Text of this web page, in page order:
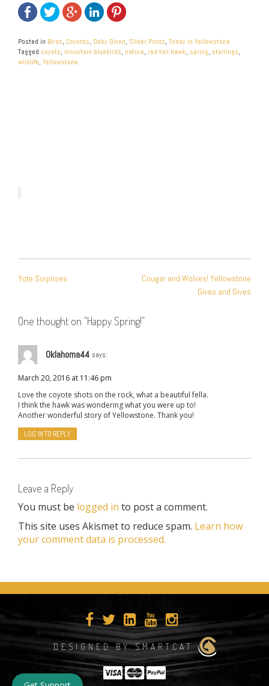
Posted in Birds, Coyotes, Deby Dixon, Slider Posts, Today in Yellowstone
Tagged coyote, mountain bluebirds, nature, red tail hawk, spring, starlings,
wildlife, Yellowstone
NAVIGATION
Yote Surprises
Cougar and Wolves! Yellowstone
Gives and Gives
One thought on “Happy Spring!”
Oklahoma44 says:
March 20, 2016 at 11:46 pm
Love the coyote shots on the rock, what a beautiful fella.
I think the hawk was wondering what you were up to!
Another wonderful story of Yellowstone. Thank you!
LOG IN TO REPLY
Leave a Reply
You must be logged in to post a comment.
This site uses Akismet to reduce spam. Learn how
your comment data is processed.
DESIGNED BY SMARTCAT